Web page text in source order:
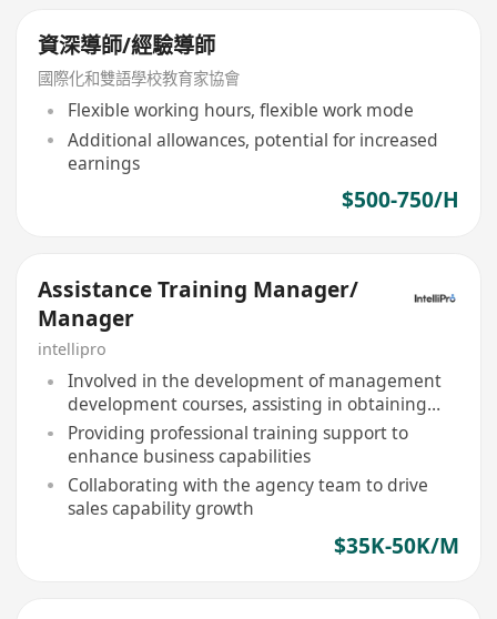
資深導師/經驗導師
國際化和雙語學校教育家協會
Flexible working hours, flexible work mode
Additional allowances, potential for increased
earnings
$500-750/H
Assistance Training Manager/
Manager
intellipro
Involved in the development of management
development courses, assisting in obtaining
professional qualifications
Providing professional training support to
enhance business capabilities
Collaborating with the agency team to drive
sales capability growth
$35K-50K/M